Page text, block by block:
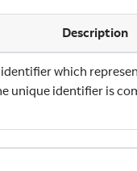
Description
which
unique identifier is